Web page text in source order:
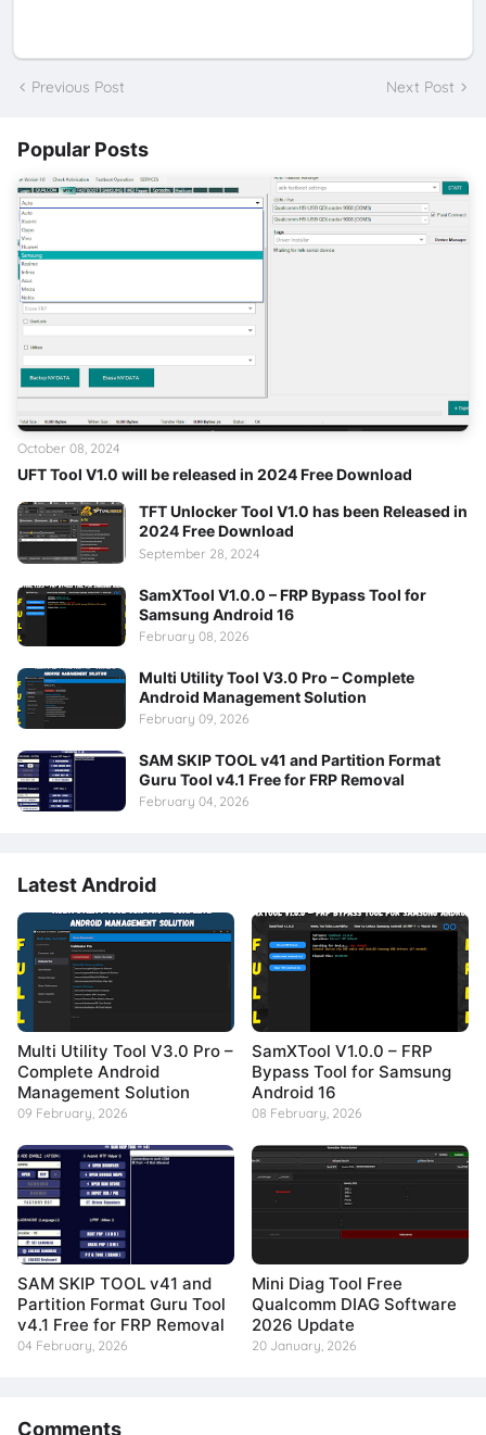
Previous Post Next Post
Popular Posts
UFT Tool V1.0 will be released in 2024 Free Download
October 08, 2024
TFT Unlocker Tool V1.0 has been Released in
2024 Free Download
September 28, 2024
SamXTool V1.0.0 – FRP Bypass Tool for
Samsung Android 16
February 08, 2026
Multi Utility Tool V3.0 Pro – Complete
Android Management Solution
February 09, 2026
SAM SKIP TOOL v41 and Partition Format
Guru Tool v4.1 Free for FRP Removal
February 04, 2026
Latest Android
Multi Utility Tool V3.0 Pro –
Complete Android
Management Solution
09 February, 2026
SamXTool V1.0.0 – FRP
Bypass Tool for Samsung
Android 16
08 February, 2026
SAM SKIP TOOL v41 and
Partition Format Guru Tool
v4.1 Free for FRP Removal
04 February, 2026
Mini Diag Tool Free
Qualcomm DIAG Software
2026 Update
20 January, 2026
Comments